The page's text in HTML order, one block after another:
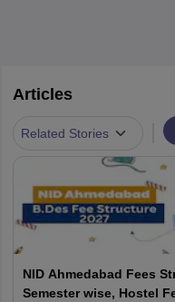
Articles
Related Stories
NID Ahmedabad Fees
Semester wise, Hostel